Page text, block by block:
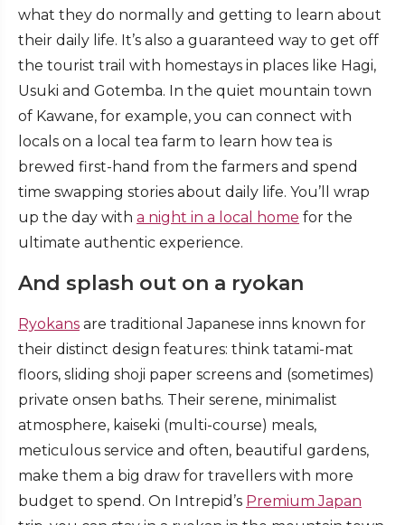
what they do normally and getting to learn about
their daily life. It’s also a guaranteed way to get off
the tourist trail with homestays in places like Hagi,
Usuki and Gotemba. In the quiet mountain town
of Kawane, for example, you can connect with
locals on a local tea farm to learn how tea is
brewed first-hand from the farmers and spend
time swapping stories about daily life. You’ll wrap
up the day with a night in a local home for the
ultimate authentic experience.
And splash out on a ryokan
Ryokans are traditional Japanese inns known for
their distinct design features: think tatami-mat
floors, sliding shoji paper screens and (sometimes)
private onsen baths. Their serene, minimalist
atmosphere, kaiseki (multi-course) meals,
meticulous service and often, beautiful gardens,
make them a big draw for travellers with more
budget to spend. On Intrepid’s Premium Japan